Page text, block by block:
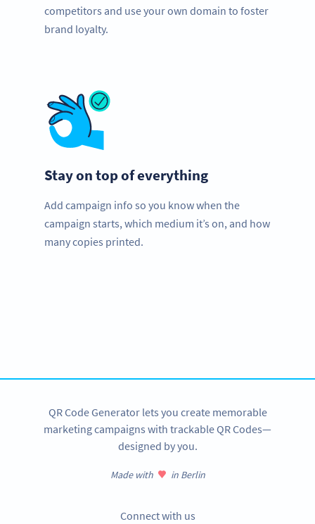
competitors and use your own domain to foster
brand loyalty.
Stay on top of everything
Add campaign info so you know when the
campaign starts, which medium it’s on, and how
many copies printed.
QR Code Generator lets you create memorable
marketing campaigns with trackable QR Codes—
designed by you.
Made with in Berlin
Connect with us